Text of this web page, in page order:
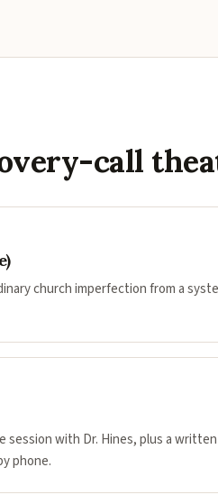
call
church imperfection from a
session with Dr. Hines, plus a
phone.